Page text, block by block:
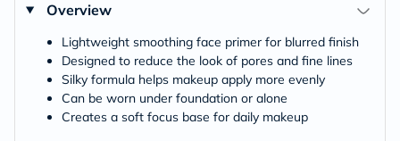
Overview
Lightweight smoothing face primer for blurred finish
Designed to reduce the look of pores and fine lines
Silky formula helps makeup apply more evenly
Can be worn under foundation or alone
Creates a soft focus base for daily makeup